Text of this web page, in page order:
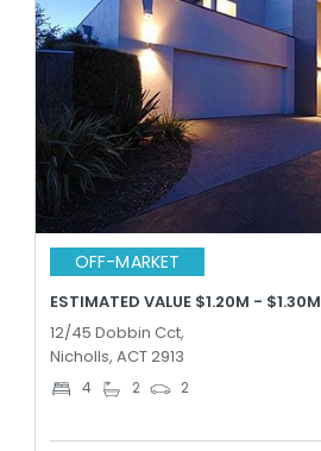
OFF-MARKET
ESTIMATED VALUE $1.20M - $1.30M
12/45 Dobbin Cct,
Nicholls, ACT 2913
4 2 2